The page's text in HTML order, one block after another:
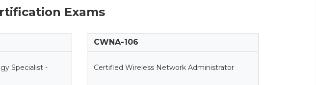
Exams
Specialist -
CWNA-106
Certified Wireless Network Administrator